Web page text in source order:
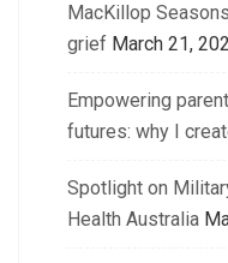
MacKillop
grief March 21,
Empowering
futures: why I
Spotlight on
Health Australia